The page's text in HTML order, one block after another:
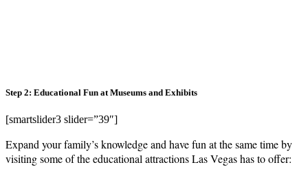
Step 2: Educational Fun at Museums and Exhibits
[smartslider3 slider=”39″]
Expand your family’s knowledge and have fun at the same time by
visiting some of the educational attractions Las Vegas has to offer: